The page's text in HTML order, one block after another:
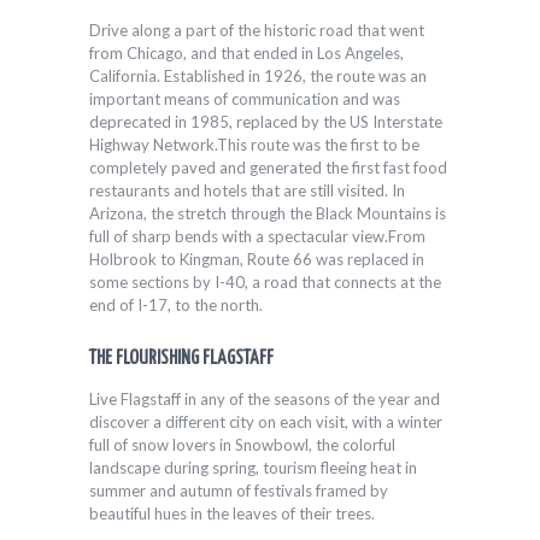
Drive along a part of the historic road that went
from Chicago, and that ended in Los Angeles,
California. Established in 1926, the route was an
important means of communication and was
deprecated in 1985, replaced by the US Interstate
Highway Network.This route was the first to be
completely paved and generated the first fast food
restaurants and hotels that are still visited. In
Arizona, the stretch through the Black Mountains is
full of sharp bends with a spectacular view.From
Holbrook to Kingman, Route 66 was replaced in
some sections by I-40, a road that connects at the
end of I-17, to the north.
THE FLOURISHING FLAGSTAFF
Live Flagstaff in any of the seasons of the year and
discover a different city on each visit, with a winter
full of snow lovers in Snowbowl, the colorful
landscape during spring, tourism fleeing heat in
summer and autumn of festivals framed by
beautiful hues in the leaves of their trees.